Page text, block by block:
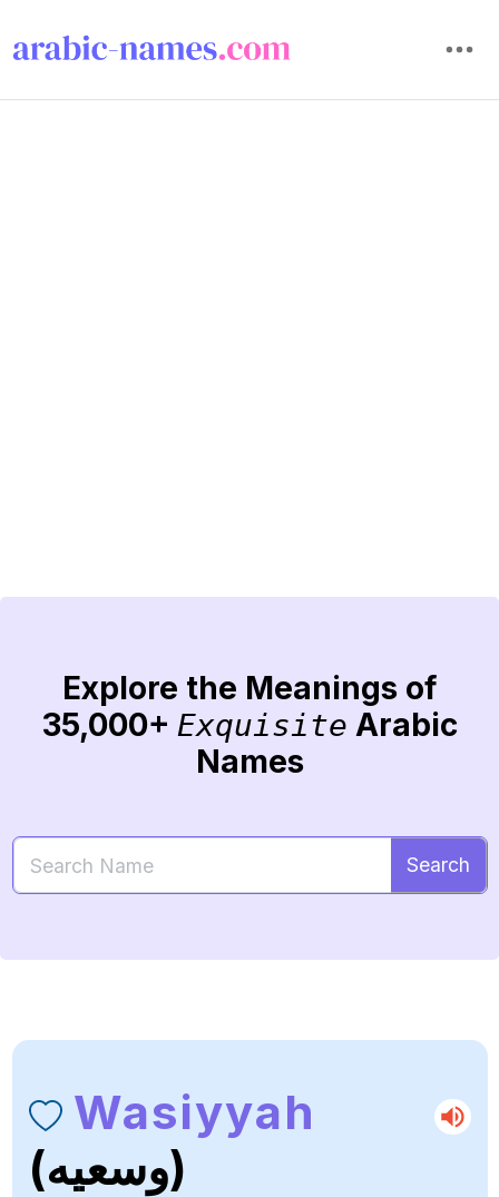
Explore the Meanings of
35,000+ Exquisite Arabic
Names
Search
Wasiyyah
(وسعيه)